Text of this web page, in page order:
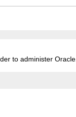
to administer Oracle.